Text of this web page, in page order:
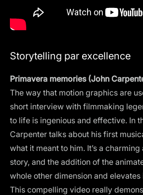
Storytelling par excellence
Primavera memories (John
The way that motion graphics are
short interview with filmmaking
to life is ingenious and effective. In
Carpenter talks about his first
what it meant to him. It’s a
story, and the addition of the
whole other dimension and elevates
This compelling video really